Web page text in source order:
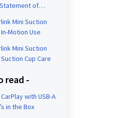
of
Mini Suction
Motion Use
Mini Suction
Cup Care
read -
with USB-A
in the Box